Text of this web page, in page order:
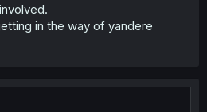
in the way of yandere